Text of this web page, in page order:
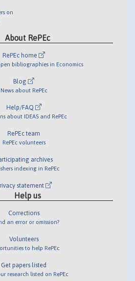
on
About RePEc
RePEc home
bibliographies in Economics
Blog
News about RePEc
Help/FAQ
about IDEAS and RePEc
RePEc team
RePEc volunteers
archives
indexing in RePEc
statement
Help us
Corrections
an error or omission?
Volunteers
to help RePEc
Get papers listed
research listed on RePEc